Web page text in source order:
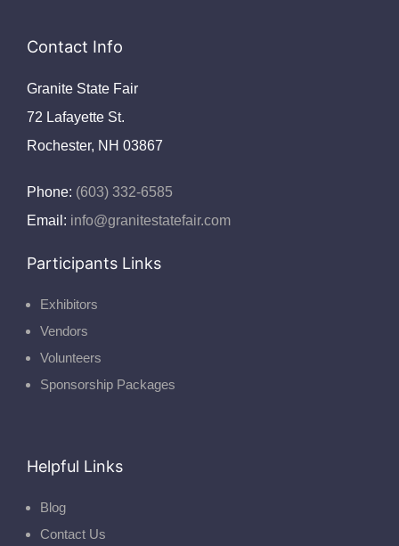
Contact Info
Granite State Fair
72 Lafayette St.
Rochester, NH 03867
Phone: (603) 332-6585
Email: info@granitestatefair.com
Participants Links
Exhibitors
Vendors
Volunteers
Sponsorship Packages
Helpful Links
Blog
Contact Us